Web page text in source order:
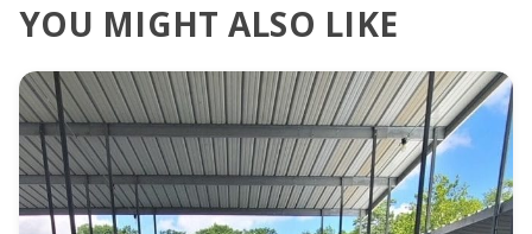
YOU MIGHT ALSO LIKE